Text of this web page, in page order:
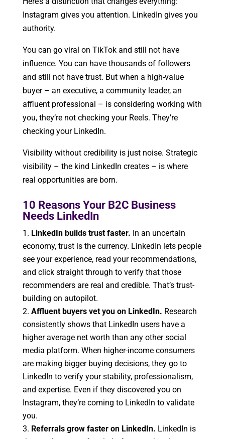
Instagram gives you attention. LinkedIn gives you
authority.
You can go viral on TikTok and still not have
influence. You can have thousands of followers
and still not have trust. But when a high-value
buyer – an executive, a community leader, an
affluent professional – is considering working with
you, they’re not checking your Reels. They’re
checking your LinkedIn.
Visibility without credibility is just noise. Strategic
visibility – the kind LinkedIn creates – is where
real opportunities are born.
10 Reasons Your B2C Business
Needs LinkedIn
LinkedIn builds trust faster. In an uncertain
economy, trust is the currency. LinkedIn lets people
see your experience, read your recommendations,
and click straight through to verify that those
recommenders are real and credible. That’s trust-
building on autopilot.
Affluent buyers vet you on LinkedIn. Research
consistently shows that LinkedIn users have a
higher average net worth than any other social
media platform. When higher-income consumers
are making bigger buying decisions, they go to
LinkedIn to verify your stability, professionalism,
and expertise. Even if they discovered you on
Instagram, they’re coming to LinkedIn to validate
you.
Referrals grow faster on LinkedIn. LinkedIn is